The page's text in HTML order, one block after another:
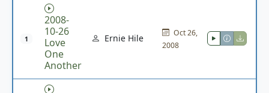
1
2008-
10-26
Love
One
Another
Ernie Hile
Oct 26,
2008